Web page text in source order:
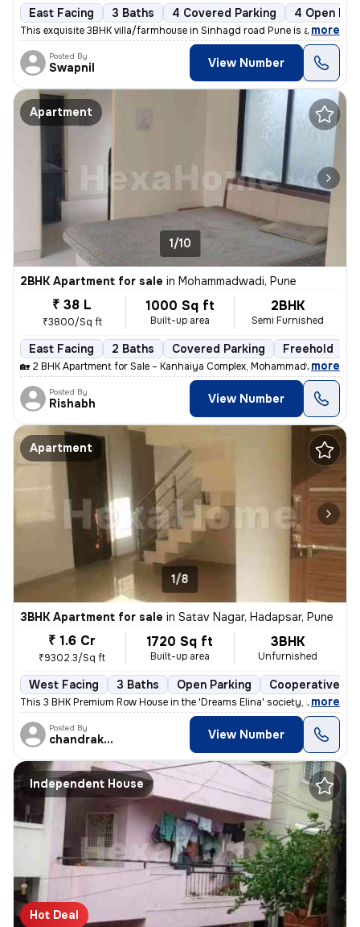
East Facing 3 Baths 4 Covered Parking 4 Open
This exquisite 3BHK villa/farmhouse in Sinhagd road Pune is a fully fu
, more
Posted By
Swapnil View Number
Apartment
1/10
2BHK Apartment for sale in Mohammadwadi, Pune
₹ 38 L
₹3800/Sq ft
1000 Sq ft
Built-up area
2BHK
Semi Furnished
East Facing 2 Baths Covered Parking Freehold
🏡 2 BHK Apartment for Sale – Kanhaiya Complex, Mohammadwadi, Pune
, more
Posted By
Rishabh View Number
Apartment
1/8
3BHK Apartment for sale in Satav Nagar, Hadapsar, Pune
₹ 1.6 Cr
₹9302.3/Sq ft
1720 Sq ft
Built-up area
3BHK
Unfurnished
West Facing 3 Baths Open Parking Cooperative
This 3 BHK Premium Row House in the 'Dreams Elina' society, Hadapsar (
, more
Posted By
chandrakant View Number
Independent House
Hot Deal